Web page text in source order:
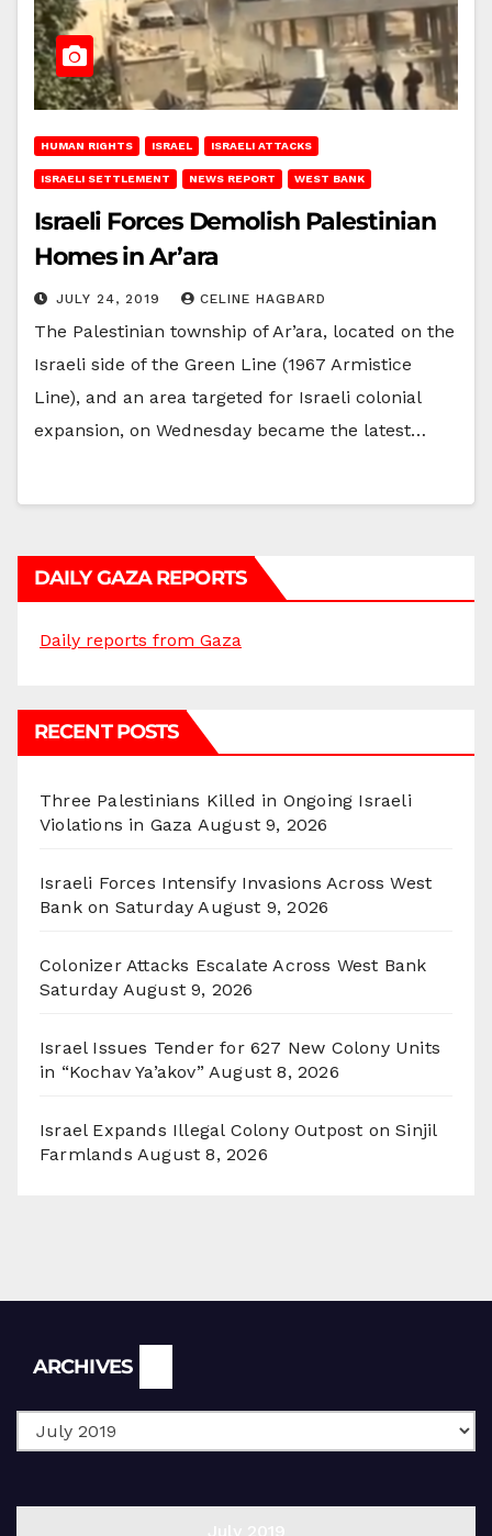
HUMAN RIGHTS ISRAEL ISRAELI ATTACKS
ISRAELI SETTLEMENT NEWS REPORT WEST BANK
Israeli Forces Demolish Palestinian
Homes in Ar’ara
JULY 24, 2019 CELINE HAGBARD
The Palestinian township of Ar’ara, located on the
Israeli side of the Green Line (1967 Armistice
Line), and an area targeted for Israeli colonial
expansion, on Wednesday became the latest…
DAILY GAZA REPORTS
Daily reports from Gaza
RECENT POSTS
Three Palestinians Killed in Ongoing Israeli
Violations in Gaza August 9, 2026
Israeli Forces Intensify Invasions Across West
Bank on Saturday August 9, 2026
Colonizer Attacks Escalate Across West Bank
Saturday August 9, 2026
Israel Issues Tender for 627 New Colony Units
in “Kochav Ya’akov” August 8, 2026
Israel Expands Illegal Colony Outpost on Sinjil
Farmlands August 8, 2026
ARCHIVES